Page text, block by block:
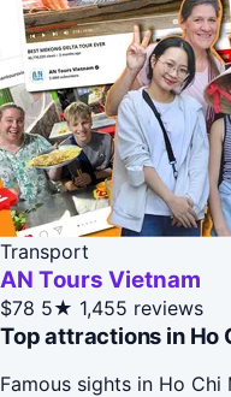
Transport
AN Tours Vietnam
$78 5★ 1,455 reviews
Top attractions in Ho
Famous sights in Ho